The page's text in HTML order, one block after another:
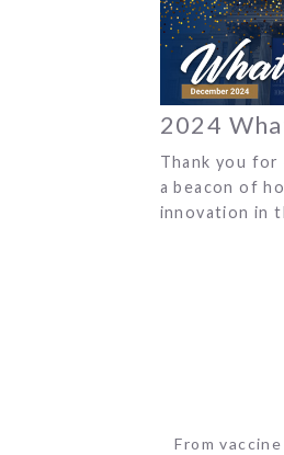
2024
Thank you
a beacon of
innovation in
From